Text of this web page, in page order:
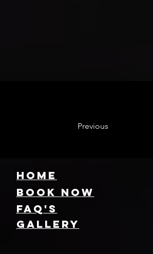
Previous
HOME
FAQ's
Book NOW
GallEry